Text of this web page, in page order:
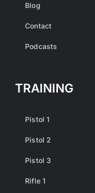
Blog
Contact
Podcasts
TRAINING
Pistol 1
Pistol 2
Pistol 3
Rifle 1